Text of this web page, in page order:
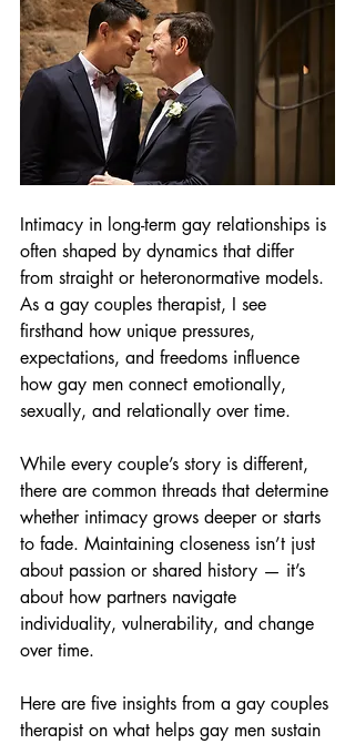
Intimacy in long-term gay relationships is
often shaped by dynamics that differ
from straight or heteronormative models.
As a gay couples therapist, I see
firsthand how unique pressures,
expectations, and freedoms influence
how gay men connect emotionally,
sexually, and relationally over time.
While every couple’s story is different,
there are common threads that determine
whether intimacy grows deeper or starts
to fade. Maintaining closeness isn’t just
about passion or shared history — it’s
about how partners navigate
individuality, vulnerability, and change
over time.
Here are five insights from a gay couples
therapist on what helps gay men sustain